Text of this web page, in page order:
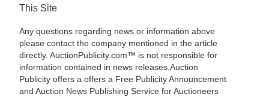
This Site
Any questions regarding news or information above
please contact the company mentioned in the article
directly. AuctionPublicity.com™ is not responsible for
information contained in news releases.Auction
Publicity offers a offers a Free Publicity Announcement
and Auction News Publishing Service for Auctioneers